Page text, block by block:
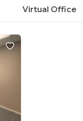
Virtual Office